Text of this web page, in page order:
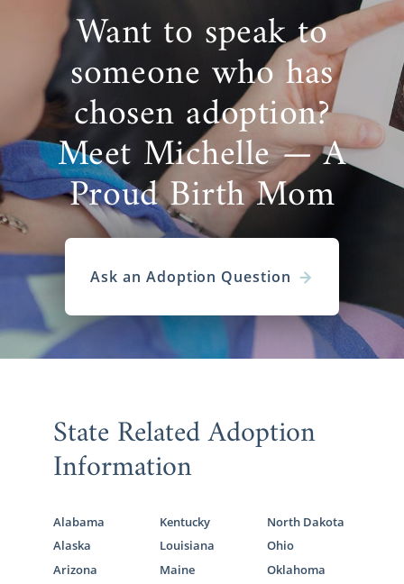
Want to speak to
someone who has
chosen adoption?
Meet Michelle — A
Proud Birth Mom
Ask an Adoption Question
State Related Adoption
Information
Alabama
Alaska
Arizona
Kentucky
Louisiana
Maine
North Dakota
Ohio
Oklahoma